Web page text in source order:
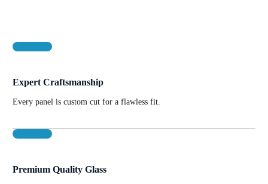
Expert Craftsmanship
Every panel is custom cut for a flawless fit.
Premium Quality Glass